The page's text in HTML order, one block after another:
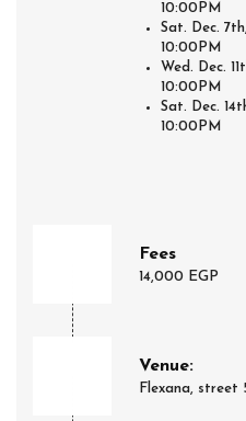
10:00PM
Sat. Dec.
10:00PM
Wed. Dec.
10:00PM
Sat. Dec.
10:00PM
Fees
14,000 EGP
Venue:
Flexana, street